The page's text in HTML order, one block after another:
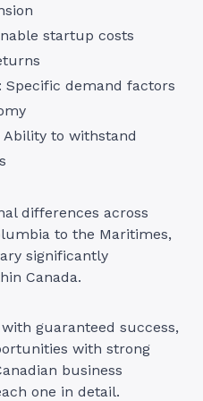
startup costs
: Specific demand factors
Ability to withstand
differences across
to the Maritimes,
significantly
Canada.
guaranteed success,
with strong
business
one in detail.